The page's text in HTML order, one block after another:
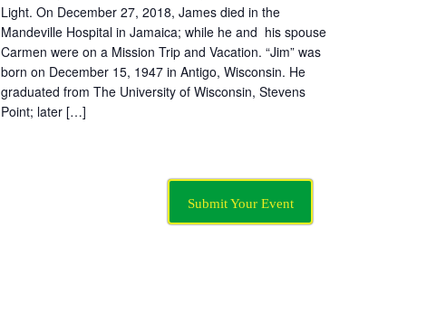
Light. On December 27, 2018, James died in the
Mandeville Hospital in Jamaica; while he and his spouse
Carmen were on a Mission Trip and Vacation. “Jim” was
born on December 15, 1947 in Antigo, Wisconsin. He
graduated from The University of Wisconsin, Stevens
Point; later […]
Submit Your Event